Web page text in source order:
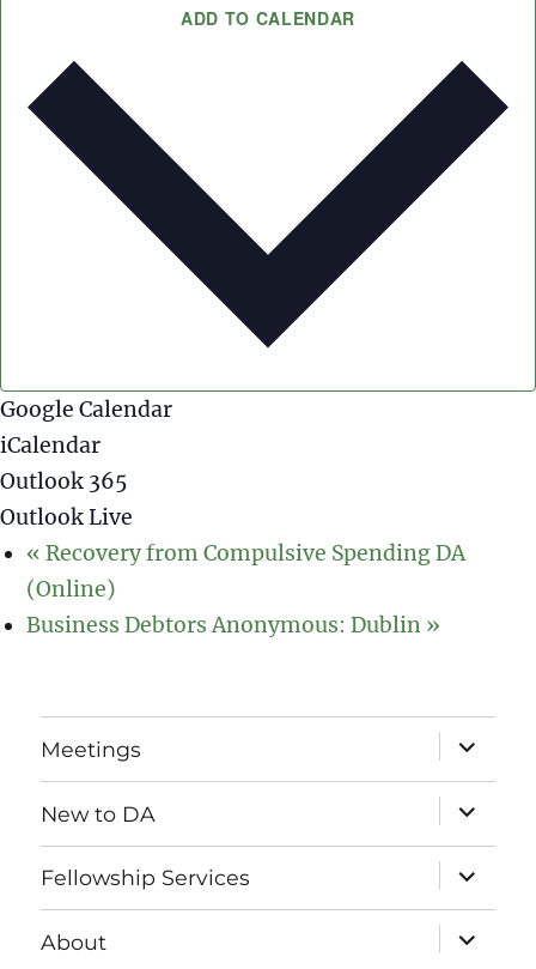
ADD TO CALENDAR
Google Calendar
iCalendar
Outlook 365
Outlook Live
« Recovery from Compulsive Spending DA
(Online)
Business Debtors Anonymous: Dublin »
Meetings
expand
child
menu
New to DA
expand
child
menu
Fellowship Services
expand
child
menu
About
expand
child